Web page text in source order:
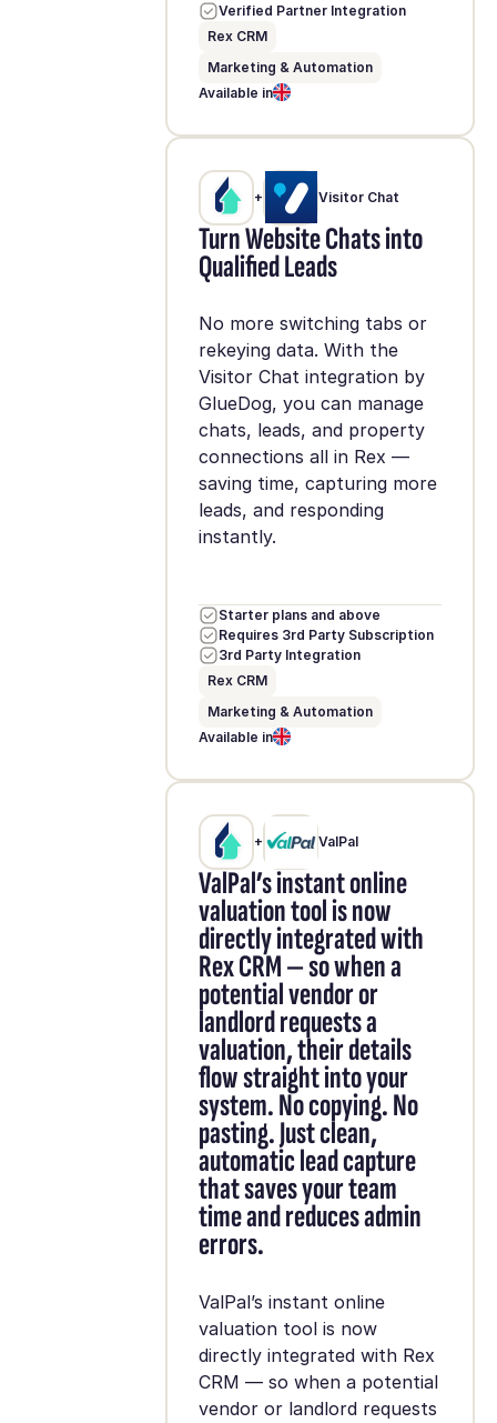
Verified Partner Integration
Rex CRM
Marketing & Automation
Available in
+ Visitor Chat
Turn Website Chats into
Qualified Leads
No more switching tabs or
rekeying data. With the
Visitor Chat integration by
GlueDog, you can manage
chats, leads, and property
connections all in Rex —
saving time, capturing more
leads, and responding
instantly.
Starter plans and above
Requires 3rd Party Subscription
3rd Party Integration
Rex CRM
Marketing & Automation
Available in
+ ValPal
ValPal’s instant online
valuation tool is now
directly integrated with
Rex CRM — so when a
potential vendor or
landlord requests a
valuation, their details
flow straight into your
system. No copying. No
pasting. Just clean,
automatic lead capture
that saves your team
time and reduces admin
errors.
ValPal’s instant online
valuation tool is now
directly integrated with Rex
CRM — so when a potential
vendor or landlord requests